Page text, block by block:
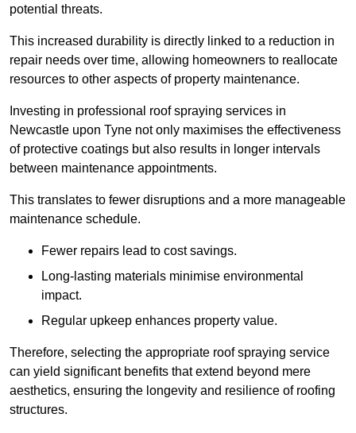
potential threats.
This increased durability is directly linked to a reduction in
repair needs over time, allowing homeowners to reallocate
resources to other aspects of property maintenance.
Investing in professional roof spraying services in
Newcastle upon Tyne not only maximises the effectiveness
of protective coatings but also results in longer intervals
between maintenance appointments.
This translates to fewer disruptions and a more manageable
maintenance schedule.
Fewer repairs lead to cost savings.
Long-lasting materials minimise environmental
impact.
Regular upkeep enhances property value.
Therefore, selecting the appropriate roof spraying service
can yield significant benefits that extend beyond mere
aesthetics, ensuring the longevity and resilience of roofing
structures.